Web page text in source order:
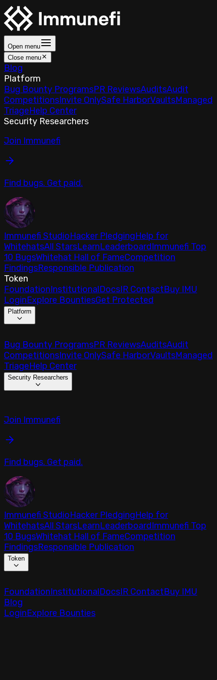
Open menu
Close menu
Blog
Platform
Bug Bounty ProgramsPR ReviewsAuditsAudit
CompetitionsInvite OnlySafe HarborVaultsManaged
TriageHelp Center
Security Researchers
Join Immunefi
Find bugs. Get paid.
Immunefi StudioHacker PledgingHelp for
WhitehatsAll StarsLearnLeaderboardImmunefi Top
10 BugsWhitehat Hall of FameCompetition
FindingsResponsible Publication
Token
FoundationInstitutionalDocsIR ContactBuy IMU
LoginExplore BountiesGet Protected
Platform
Bug Bounty ProgramsPR ReviewsAuditsAudit
CompetitionsInvite OnlySafe HarborVaultsManaged
TriageHelp Center
Security Researchers
Join Immunefi
Find bugs. Get paid.
Immunefi StudioHacker PledgingHelp for
WhitehatsAll StarsLearnLeaderboardImmunefi Top
10 BugsWhitehat Hall of FameCompetition
FindingsResponsible Publication
Token
FoundationInstitutionalDocsIR ContactBuy IMU
Blog
LoginExplore Bounties